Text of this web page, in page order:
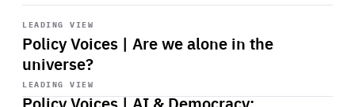
LEADING VIEW
Policy Voices | Are we alone in the
universe?
Start
playback
LEADING VIEW
Policy Voices | AI & Democracy:
Start
playback